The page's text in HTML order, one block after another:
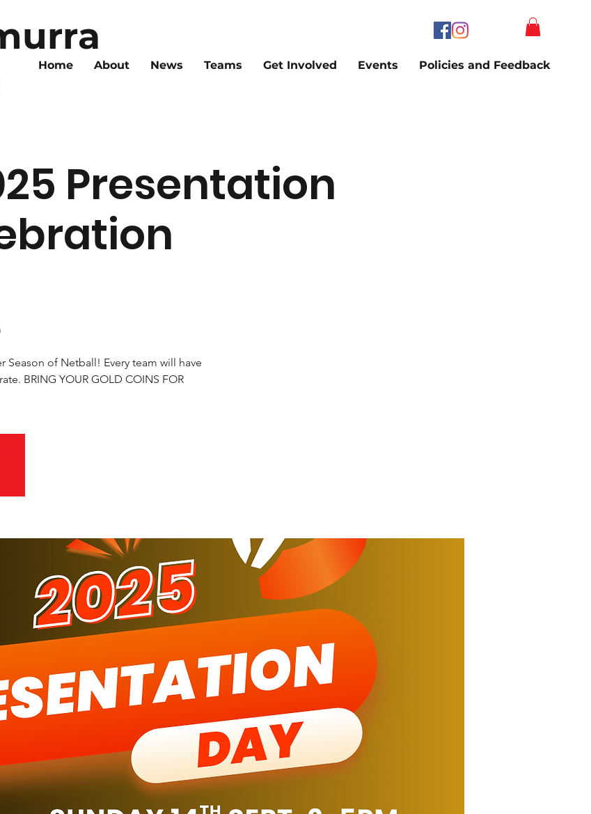
Home About News Teams Get Involved Events Policies and Feedback
Presentation
Season of Netball! Every team will have
BRING YOUR GOLD COINS FOR